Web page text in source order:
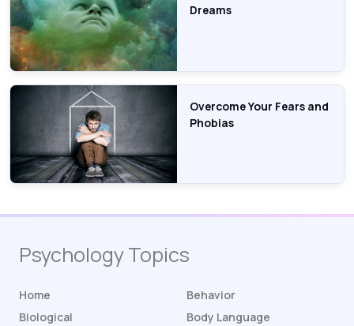
Dreams
Overcome Your Fears and
Phobias
Psychology Topics
Home
Behavior
Biological
Body Language